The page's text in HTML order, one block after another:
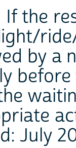
If the
by a
July